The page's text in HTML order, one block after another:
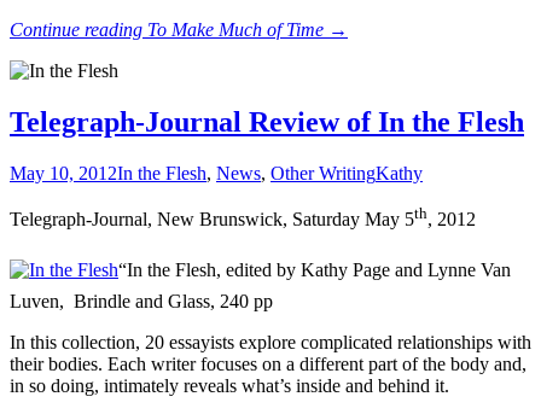
Continue reading To Make Much of Time →
Telegraph-Journal Review of In the Flesh
May 10, 2012In the Flesh, News, Other WritingKathy
Telegraph-Journal, New Brunswick, Saturday May 5th, 2012
“In the Flesh, edited by Kathy Page and Lynne Van
Luven, Brindle and Glass, 240 pp
In this collection, 20 essayists explore complicated relationships with
their bodies. Each writer focuses on a different part of the body and,
in so doing, intimately reveals what’s inside and behind it.